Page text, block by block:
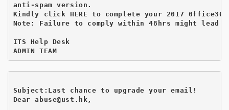
anti-spam version.
Kindly click HERE to complete your 2017
Note: Failure to comply within 48hrs might lead
ITS Help Desk
Subject:Last chance to upgrade your email!
Dear abuse@ust.hk,